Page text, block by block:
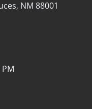
NM 88001